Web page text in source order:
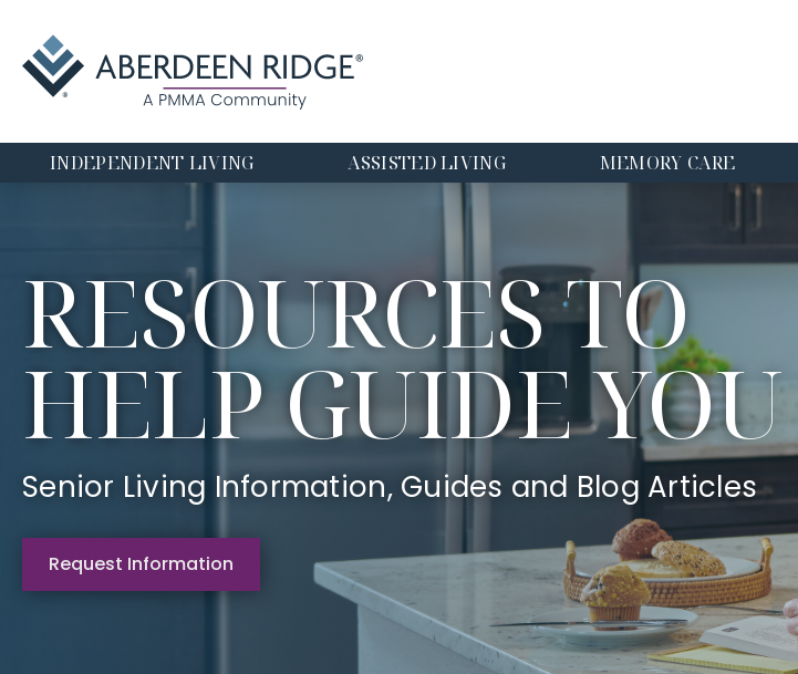
INDEPENDENT LIVING ASSISTED LIVING MEMORY CARE
RESOURCES TO
HELP GUIDE YOU
Senior Living Information, Guides and Blog Articles
Request Information